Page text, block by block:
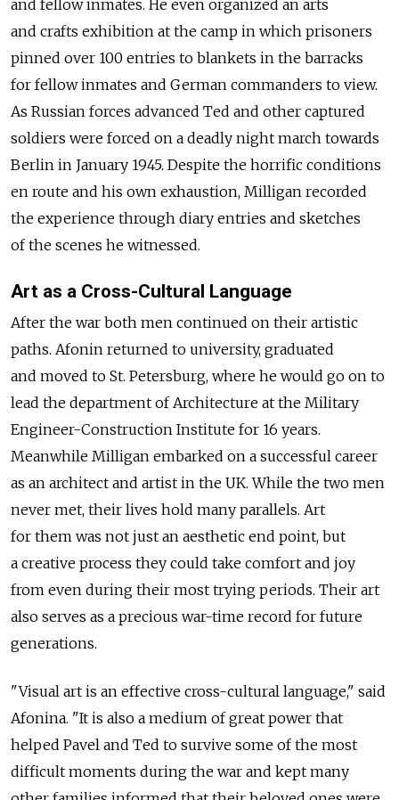
and fellow inmates. He even organized an arts
and crafts exhibition at the camp in which prisoners
pinned over 100 entries to blankets in the barracks
for fellow inmates and German commanders to view.
As Russian forces advanced Ted and other captured
soldiers were forced on a deadly night march towards
Berlin in January 1945. Despite the horrific conditions
en route and his own exhaustion, Milligan recorded
the experience through diary entries and sketches
of the scenes he witnessed.
Art as a Cross-Cultural Language
After the war both men continued on their artistic
paths. Afonin returned to university, graduated
and moved to St. Petersburg, where he would go on to
lead the department of Architecture at the Military
Engineer-Construction Institute for 16 years.
Meanwhile Milligan embarked on a successful career
as an architect and artist in the UK. While the two men
never met, their lives hold many parallels. Art
for them was not just an aesthetic end point, but
a creative process they could take comfort and joy
from even during their most trying periods. Their art
also serves as a precious war-time record for future
generations.
"Visual art is an effective cross-cultural language," said
Afonina. "It is also a medium of great power that
helped Pavel and Ted to survive some of the most
difficult moments during the war and kept many